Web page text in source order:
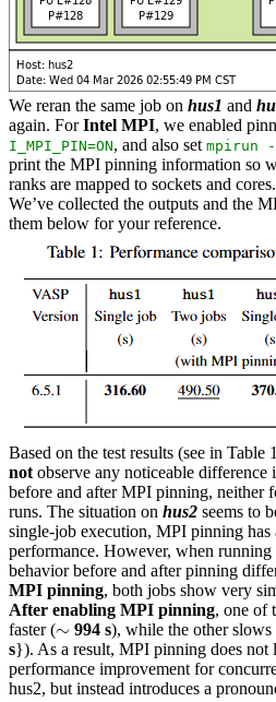
We reran the same job on hus1 and
again. ForIntel MPI, we enabled
I_MPI_PIN=ON, and also set mpirun -
print the MPI pinning information so
ranks are mapped to sockets and cores.
We’ve collected the outputs and the
them below for your reference.
Based on the test results (see in Table
not observe any noticeable
before and after MPI pinning, neither
runs. The situation on hus2 seems to
single-job execution, MPI pinning
performance. However, when
behavior before and after pinning
MPI pinning, both jobs show very
After enabling MPI pinning, one of
faster (∼
∼ 994 s), while the other
s}). As a result, MPI pinning does not
performance improvement for
hus2, but instead introduces a